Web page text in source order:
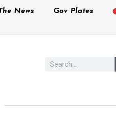
News Gov Plates